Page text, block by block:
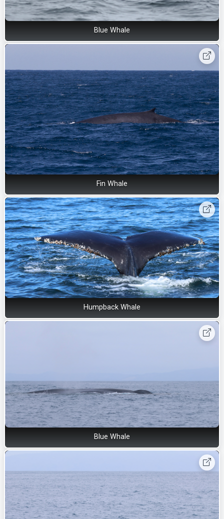
Blue Whale
Fin Whale
Humpback Whale
Blue Whale